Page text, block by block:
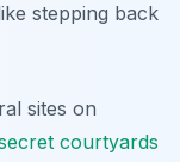
stepping back
sites on
courtyards